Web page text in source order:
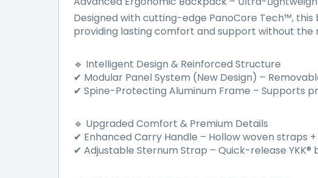
Designed with cutting-edge PanoCore Tech™,
providing lasting comfort and support without
🔹 Intelligent Design & Reinforced Structure
✔ Modular Panel System (New Design) –
✔ Spine-Protecting Aluminum Frame – Supports
🔹 Upgraded Comfort & Premium Details
✔ Enhanced Carry Handle – Hollow woven straps
✔ Adjustable Sternum Strap – Quick-release YKK®